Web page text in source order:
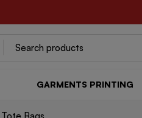
GARMENTS PRINTING
Bags